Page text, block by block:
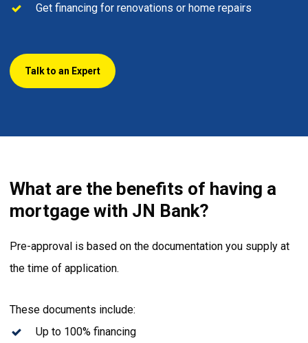
Get financing for renovations or home repairs
Talk to an Expert
What are the benefits of having a
mortgage with JN Bank?
Pre-approval is based on the documentation you supply at
the time of application.
These documents include:
Up to 100% financing